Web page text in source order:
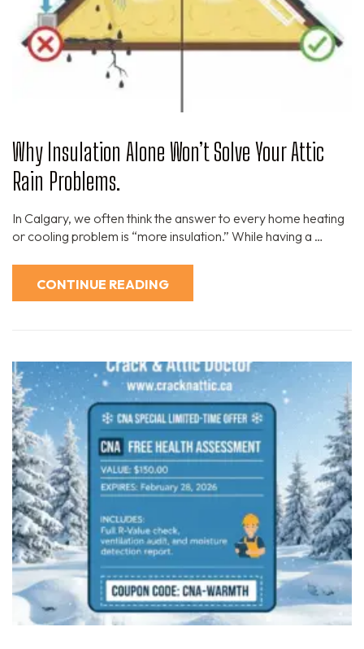
Why Insulation Alone Won’t Solve Your Attic
Rain Problems.
In Calgary, we often think the answer to every home heating
or cooling problem is “more insulation.” While having a …
CONTINUE READING